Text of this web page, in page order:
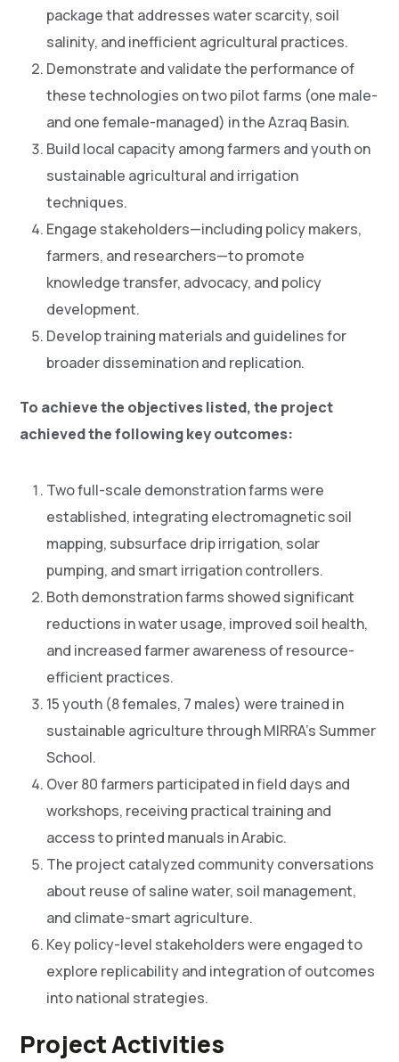
package that addresses water scarcity, soil
salinity, and inefficient agricultural practices.
Demonstrate and validate the performance of
these technologies on two pilot farms (one male-
and one female-managed) in the Azraq Basin.
Build local capacity among farmers and youth on
sustainable agricultural and irrigation
techniques.
Engage stakeholders—including policy makers,
farmers, and researchers—to promote
knowledge transfer, advocacy, and policy
development.
Develop training materials and guidelines for
broader dissemination and replication.
To achieve the objectives listed, the project
achieved the following key outcomes:
Two full-scale demonstration farms were
established, integrating electromagnetic soil
mapping, subsurface drip irrigation, solar
pumping, and smart irrigation controllers.
Both demonstration farms showed significant
reductions in water usage, improved soil health,
and increased farmer awareness of resource-
efficient practices.
15 youth (8 females, 7 males) were trained in
sustainable agriculture through MIRRA’s Summer
School.
Over 80 farmers participated in field days and
workshops, receiving practical training and
access to printed manuals in Arabic.
The project catalyzed community conversations
about reuse of saline water, soil management,
and climate-smart agriculture.
Key policy-level stakeholders were engaged to
explore replicability and integration of outcomes
into national strategies.
Project Activities